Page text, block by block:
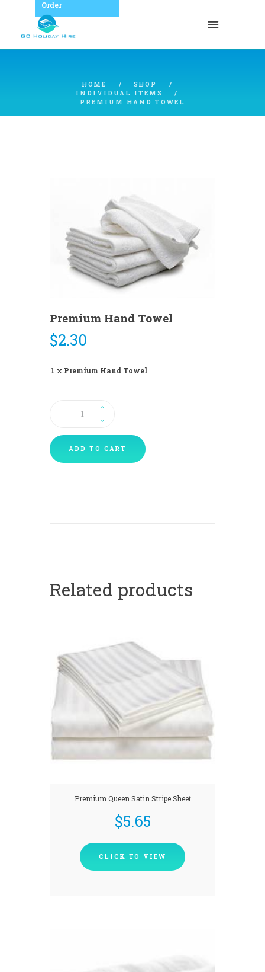
Order
HOME
SHOP
INDIVIDUAL ITEMS
PREMIUM HAND TOWEL
Premium Hand Towel
$2.30
1 x Premium Hand Towel
quantity
ADD TO CART
Related products
Premium Queen Satin Stripe Sheet
$5.65
CLICK TO VIEW